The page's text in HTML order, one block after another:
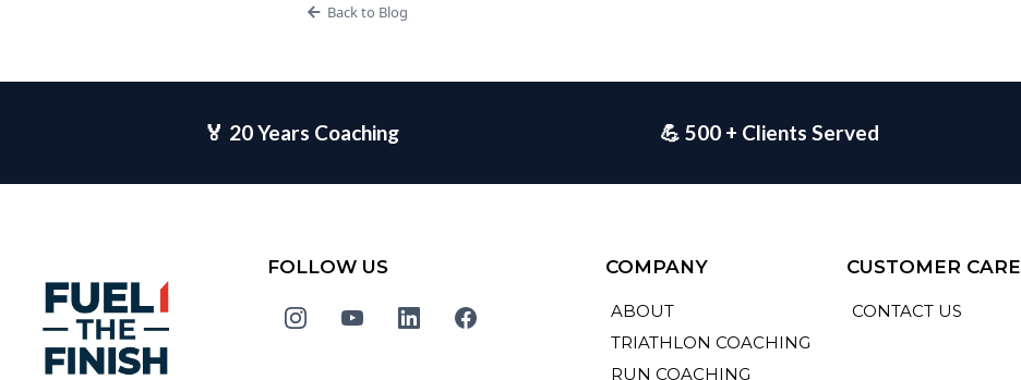
Back to Blog
🏅 20 Years Coaching 💪 500 + Clients Served
FOLLOW US COMPANY
ABOUT
TRIATHLON COACHING
RUN COACHING
CUSTOMER CARE
CONTACT US